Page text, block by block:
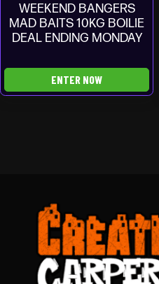
WEEKEND BANGERS
MAD BAITS 10KG BOILIE
DEAL ENDING MONDAY
ENTER NOW